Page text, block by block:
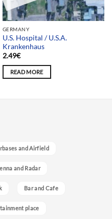
GERMANY
U.S. Hospital / U.S.A.
Krankenhaus
2.49€
READ MORE
and Airfield
and Radar
Bar and Cafe
place